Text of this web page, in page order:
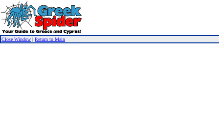
Close Window | Return to Main